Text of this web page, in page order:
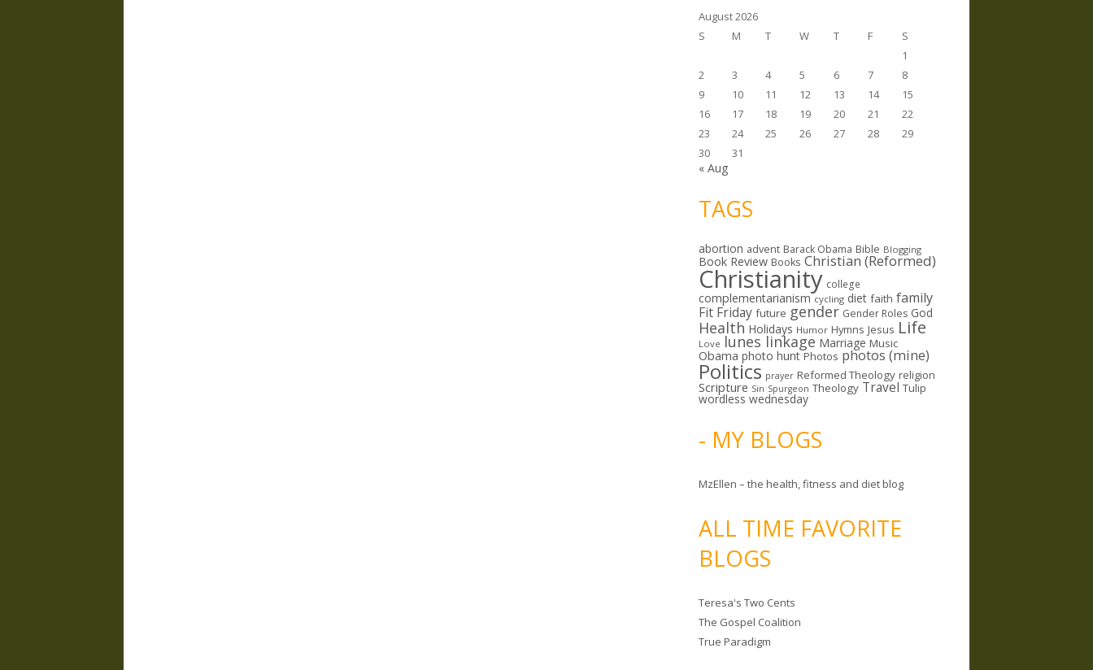
August 2026
S
M T W T F
S
1
2
3 4 5 6 7
8
9
10 11 12 13 14
15
16
17 18 19 20 21
22
23
24 25 26 27 28
29
30
31
« Aug
TAGS
abortion advent Barack Obama Bible Blogging
Book Review Books Christian (Reformed)
Christianity college
complementarianism cycling diet faith family
Fit Friday future gender Gender Roles God
Health Holidays Humor Hymns Jesus Life
Love lunes linkage Marriage Music
Obama photo hunt Photos photos (mine)
Politics prayer Reformed Theology religion
Scripture Sin Spurgeon Theology Travel Tulip
wordless wednesday
- MY BLOGS
MzEllen – the health, fitness and diet blog
ALL TIME FAVORITE
BLOGS
Teresa's Two Cents
The Gospel Coalition
True Paradigm